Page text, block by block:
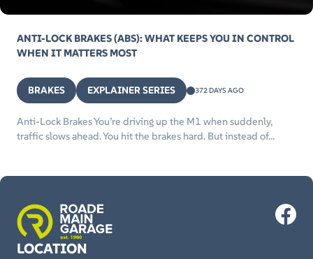
ANTI-LOCK BRAKES (ABS): WHAT KEEPS YOU IN CONTROL
WHEN IT MATTERS MOST
BRAKES EXPLAINER SERIES 372 DAYS AGO
Anti-Lock Brakes You’re driving up the M1 when suddenly,
traffic slows ahead. You hit the brakes hard. But instead of...
LOCATION